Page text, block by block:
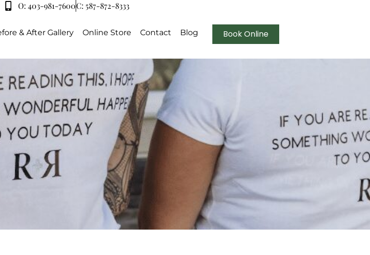
O: 403-981-7600C: 587-872-8333
& After Gallery Online Store Contact Blog Book Online